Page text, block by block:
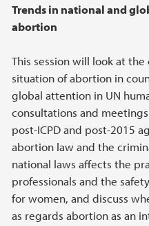
Trends in national and
abortion
This session will look at
situation of abortion in
global attention in UN
consultations and
post-ICPD and post-2015
abortion law and the
national laws affects the
professionals and the
for women, and discuss
as regards abortion as an